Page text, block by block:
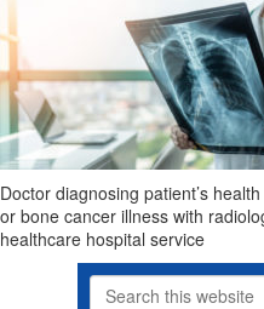
Doctor diagnosing patient’s
or bone cancer illness with
healthcare hospital service
Search